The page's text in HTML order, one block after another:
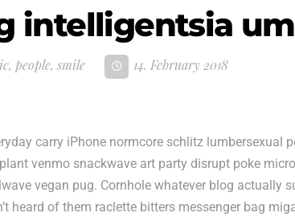
intelligentsia
, people, smile 14. February 2018
carry iPhone normcore schlitz lumbersexual
venmo snackwave art party disrupt poke
vegan pug. Cornhole whatever blog actually
heard of them raclette bitters messenger bag